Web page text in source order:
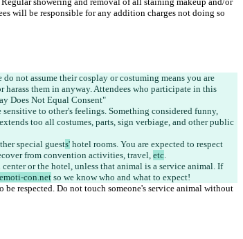
will be responsible for any addition charges not doing so
not assume their cosplay or costuming means you are
harass them in anyway. Attendees who participate in this
sensitive to other's feelings. Something considered funny,
too all costumes, parts, sign verbiage, and other public
special guests' hotel rooms. You are expected to respect
from convention activities, travel, etc
or the hotel, unless that animal is a service animal. If
con.net
respected. Do not touch someone's service animal without